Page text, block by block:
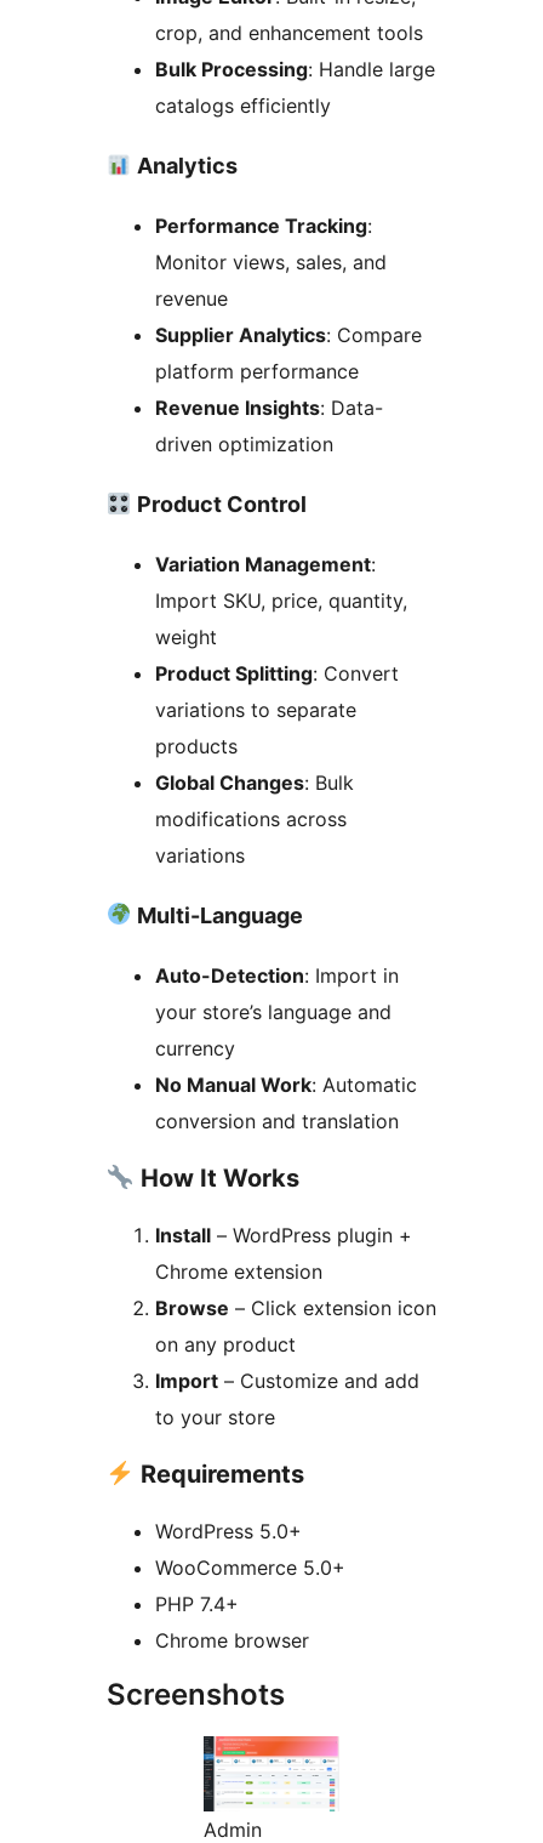
crop, and enhancement tools
Bulk Processing: Handle large
catalogs efficiently
Analytics
Performance Tracking:
Monitor views, sales, and
revenue
Supplier Analytics: Compare
platform performance
Revenue Insights: Data-
driven optimization
Product Control
Variation Management:
Import SKU, price, quantity,
weight
Product Splitting: Convert
variations to separate
products
Global Changes: Bulk
modifications across
variations
Multi-Language
Auto-Detection: Import in
your store’s language and
currency
No Manual Work: Automatic
conversion and translation
How It Works
Install – WordPress plugin +
Chrome extension
Browse – Click extension icon
on any product
Import – Customize and add
to your store
Requirements
WordPress 5.0+
WooCommerce 5.0+
PHP 7.4+
Chrome browser
Screenshots
Admin